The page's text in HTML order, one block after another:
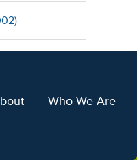
Who We Are